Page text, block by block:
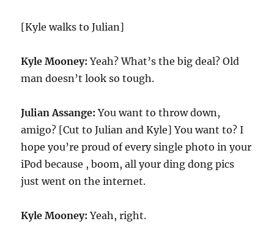
[Kyle walks to Julian]
Kyle Mooney: Yeah? What’s the big deal? Old
man doesn’t look so tough.
Julian Assange: You want to throw down,
amigo? [Cut to Julian and Kyle] You want to? I
hope you’re proud of every single photo in your
iPod because , boom, all your ding dong pics
just went on the internet.
Kyle Mooney: Yeah, right.